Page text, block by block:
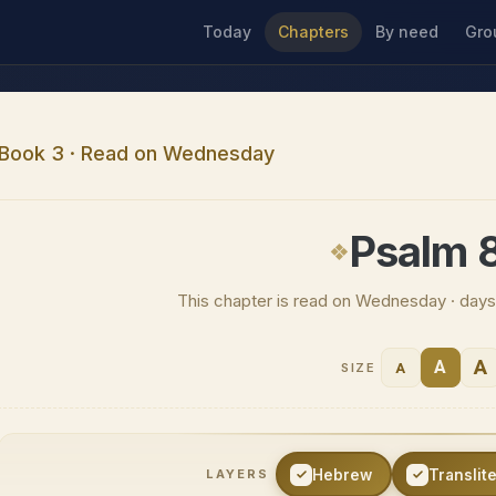
Today Chapters By need
3 · Read on Wednesday
Psalm
This chapter is read on Wednesday ·
SIZE A A A
LAYERS Hebrew